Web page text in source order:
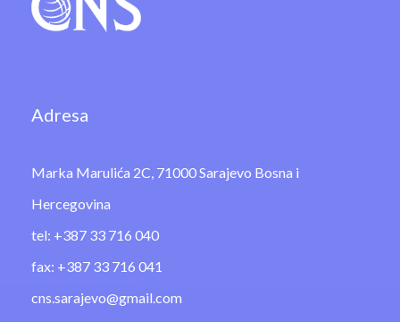
Adresa
Marka Marulića 2C, 71000 Sarajevo Bosna i
Hercegovina
tel: +387 33 716 040
fax: +387 33 716 041
cns.sarajevo@gmail.com